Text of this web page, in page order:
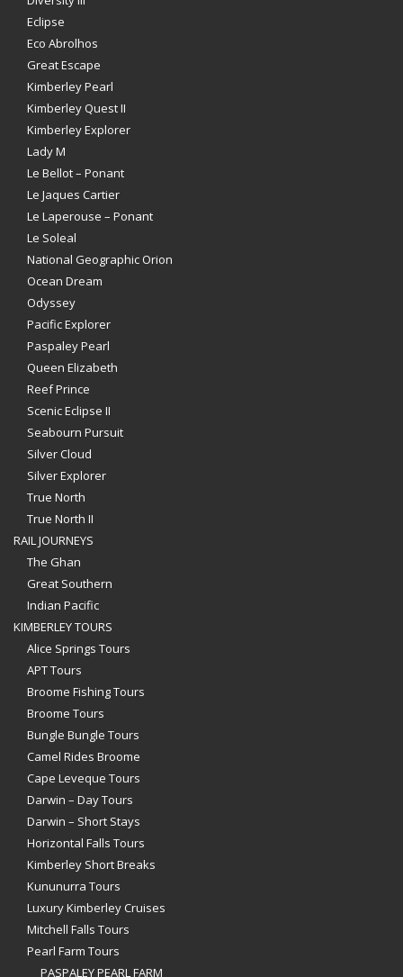
Eclipse
Eco Abrolhos
Great Escape
Kimberley Pearl
Kimberley Quest II
Kimberley Explorer
Lady M
Le Bellot – Ponant
Le Jaques Cartier
Le Laperouse – Ponant
Le Soleal
National Geographic Orion
Ocean Dream
Odyssey
Pacific Explorer
Paspaley Pearl
Queen Elizabeth
Reef Prince
Scenic Eclipse II
Seabourn Pursuit
Silver Cloud
Silver Explorer
True North
True North II
RAIL JOURNEYS
The Ghan
Great Southern
Indian Pacific
KIMBERLEY TOURS
Alice Springs Tours
APT Tours
Broome Fishing Tours
Broome Tours
Bungle Bungle Tours
Camel Rides Broome
Cape Leveque Tours
Darwin – Day Tours
Darwin – Short Stays
Horizontal Falls Tours
Kimberley Short Breaks
Kununurra Tours
Luxury Kimberley Cruises
Mitchell Falls Tours
Pearl Farm Tours
PASPALEY PEARL FARM